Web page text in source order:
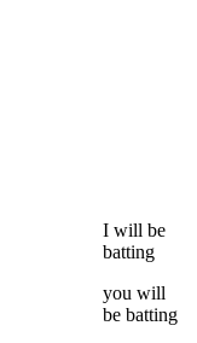
I will be
batting
you will
be batting